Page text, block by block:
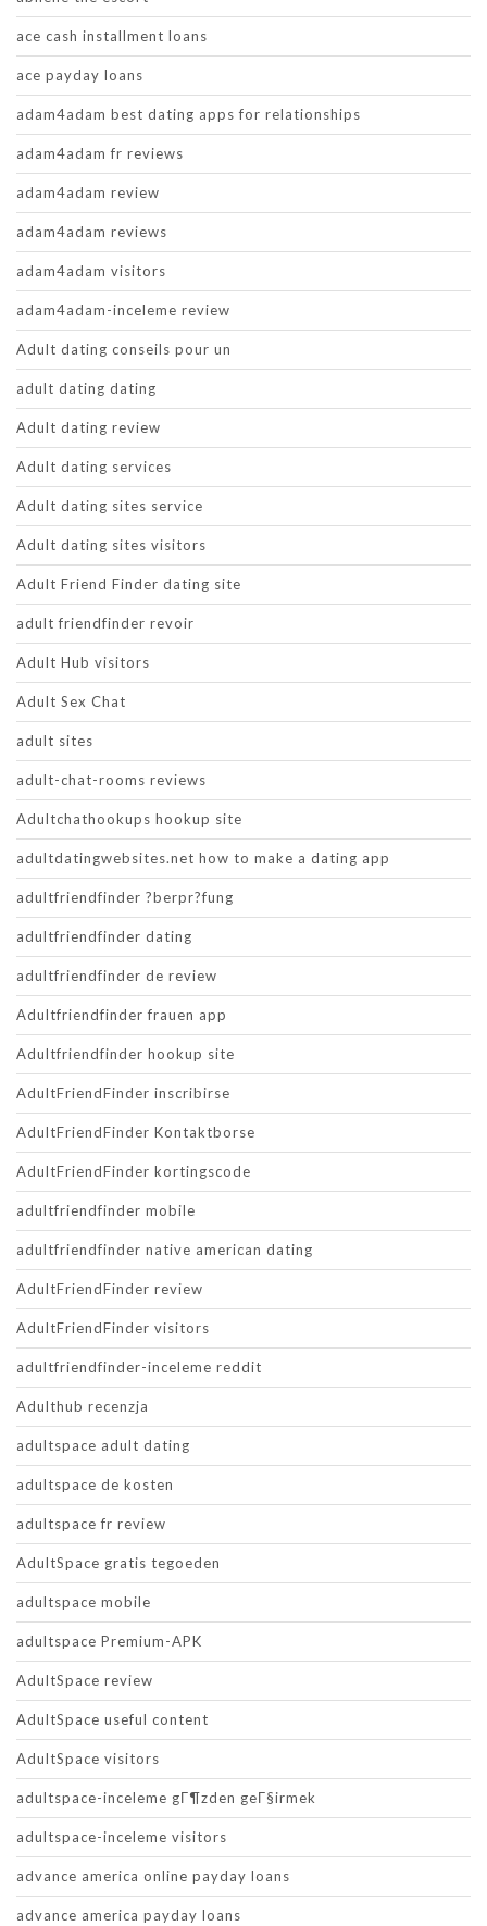
ace cash installment loans
ace payday loans
adam4adam best dating apps for relationships
adam4adam fr reviews
adam4adam review
adam4adam reviews
adam4adam visitors
adam4adam-inceleme review
Adult dating conseils pour un
adult dating dating
Adult dating review
Adult dating services
Adult dating sites service
Adult dating sites visitors
Adult Friend Finder dating site
adult friendfinder revoir
Adult Hub visitors
Adult Sex Chat
adult sites
adult-chat-rooms reviews
Adultchathookups hookup site
adultdatingwebsites.net how to make a dating app
adultfriendfinder ?berpr?fung
adultfriendfinder dating
adultfriendfinder de review
Adultfriendfinder frauen app
Adultfriendfinder hookup site
AdultFriendFinder inscribirse
AdultFriendFinder Kontaktborse
AdultFriendFinder kortingscode
adultfriendfinder mobile
adultfriendfinder native american dating
AdultFriendFinder review
AdultFriendFinder visitors
adultfriendfinder-inceleme reddit
Adulthub recenzja
adultspace adult dating
adultspace de kosten
adultspace fr review
AdultSpace gratis tegoeden
adultspace mobile
adultspace Premium-APK
AdultSpace review
AdultSpace useful content
AdultSpace visitors
adultspace-inceleme gГ¶zden geГ§irmek
adultspace-inceleme visitors
advance america online payday loans
advance america payday loans